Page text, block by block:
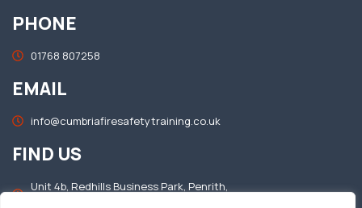
PHONE
01768 807258
EMAIL
info@cumbriafiresafetytraining.co.uk
FIND US
Unit 4b, Redhills Business Park, Penrith,